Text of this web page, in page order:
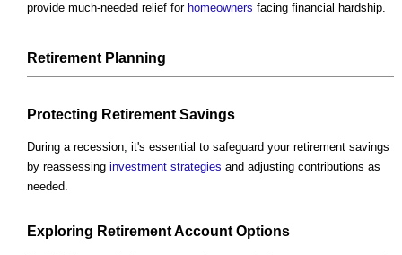
provide much-needed relief for homeowners facing financial hardship.
Retirement Planning
Protecting Retirement Savings
During a recession, it's essential to safeguard your retirement savings
by reassessing investment strategies and adjusting contributions as
needed.
Exploring RetirementAccount Options